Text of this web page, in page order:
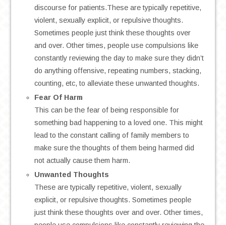
discourse for patients.These are typically repetitive,
violent, sexually explicit, or repulsive thoughts.
Sometimes people just think these thoughts over
and over. Other times, people use compulsions like
constantly reviewing the day to make sure they didn’t
do anything offensive, repeating numbers, stacking,
counting, etc, to alleviate these unwanted thoughts.
Fear Of Harm
This can be the fear of being responsible for
something bad happening to a loved one. This might
lead to the constant calling of family members to
make sure the thoughts of them being harmed did
not actually cause them harm.
Unwanted Thoughts
These are typically repetitive, violent, sexually
explicit, or repulsive thoughts. Sometimes people
just think these thoughts over and over. Other times,